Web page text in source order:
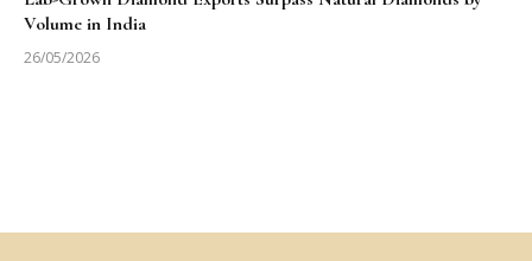
Volume in India
26/05/2026